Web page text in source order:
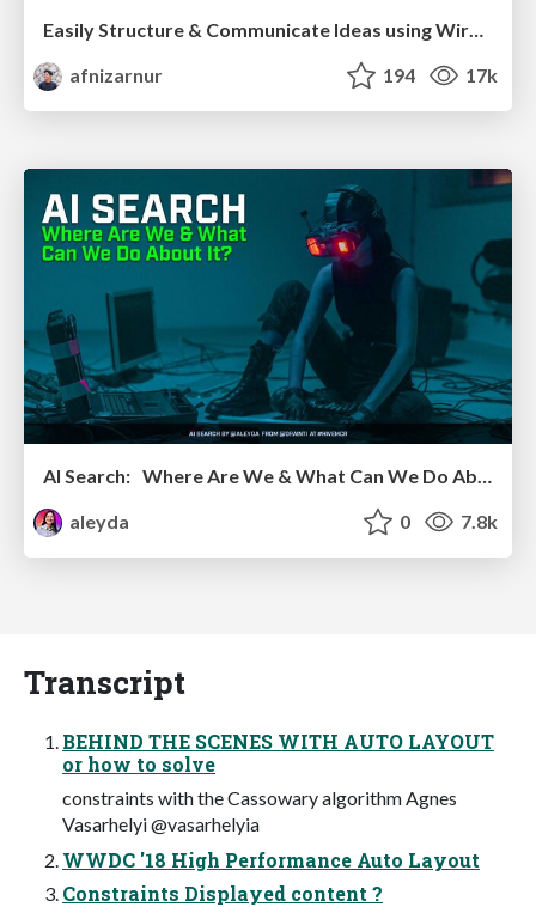
Easily Structure & Communicate Ideas using Wireframe
afnizarnur
194 17k
aleyda
0 7.8k
Transcript
BEHIND THE SCENES WITH AUTO LAYOUT
or how to solve
constraints with the Cassowary algorithm Agnes
Vasarhelyi @vasarhelyia
WWDC '18 High Performance Auto Layout
Constraints Displayed content ?